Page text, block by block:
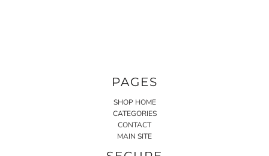
PAGES
SHOP HOME
CATEGORIES
CONTACT
MAIN SITE